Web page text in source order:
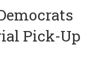
Pick-Up